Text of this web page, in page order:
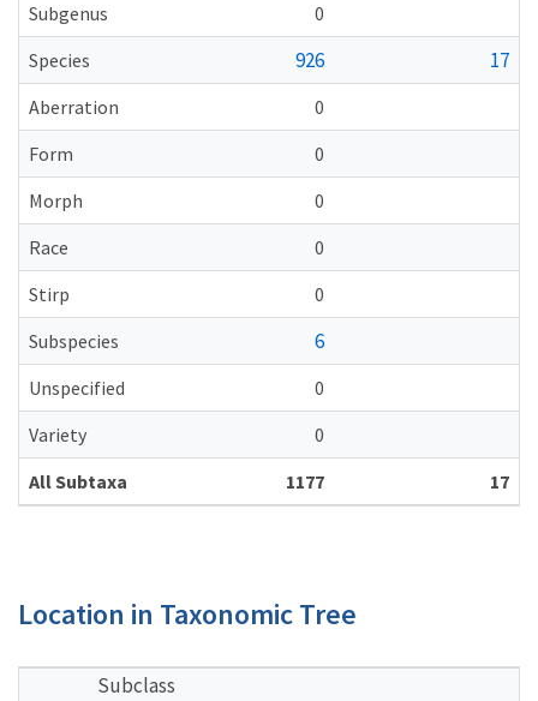
Subgenus
0
Species
926 17
Aberration
0
Form
0
Morph
0
Race
0
Stirp
0
Subspecies
6
Unspecified
0
Variety
0
All Subtaxa
1177 17
Location in Taxonomic Tree
Subclass